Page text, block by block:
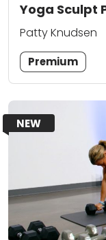
Yoga Sculpt
Patty Knudsen
Premium
NEW